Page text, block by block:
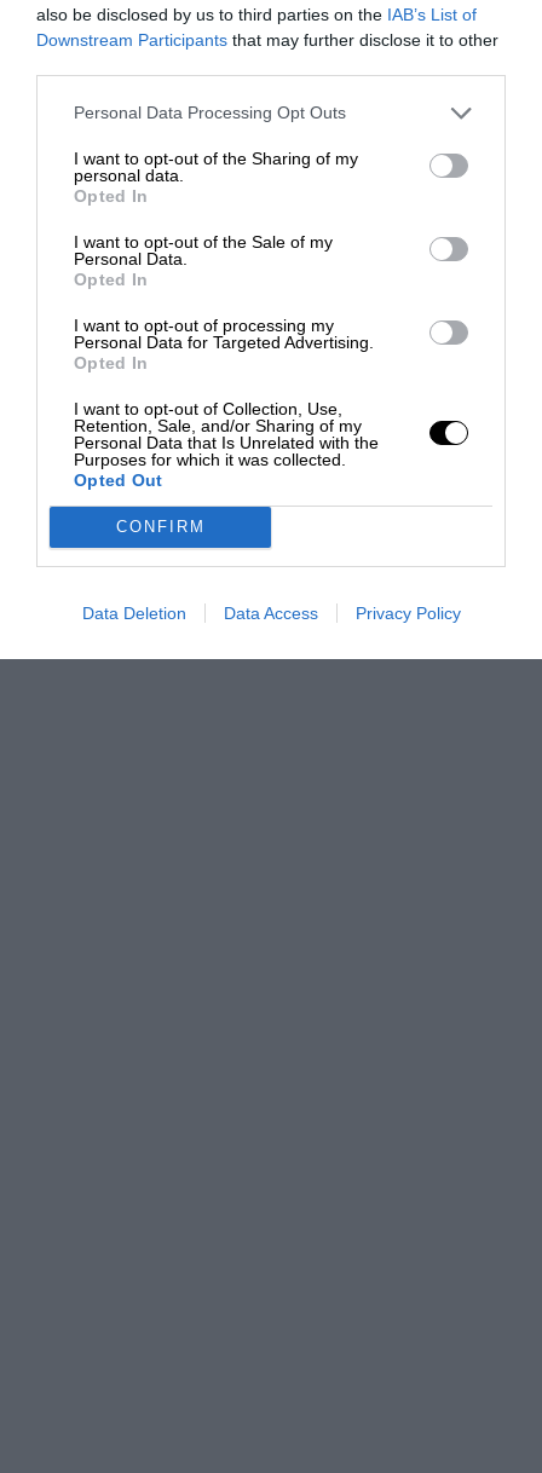
also be disclosed by us to third parties on the IAB’s List of
Downstream Participants that may further disclose it to other
Personal Data Processing Opt Outs
I want to opt-out of the Sharing of my
personal data.
Opted In
I want to opt-out of the Sale of my
Personal Data.
Opted In
I want to opt-out of processing my
Personal Data for Targeted Advertising.
Opted In
I want to opt-out of Collection, Use,
Retention, Sale, and/or Sharing of my
Personal Data that Is Unrelated with the
Purposes for which it was collected.
Opted Out
CONFIRM
Data Deletion Data Access Privacy Policy